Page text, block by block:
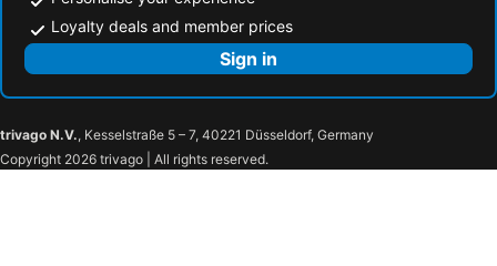
Loyalty deals and member prices
Sign in
trivago N.V., Kesselstraße 5 – 7, 40221 Düsseldorf, Germany
Copyright 2026 trivago | All rights reserved.